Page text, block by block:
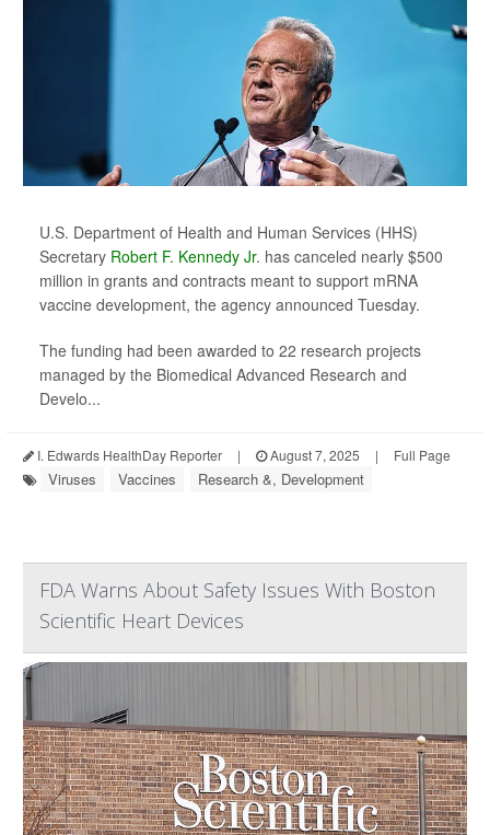
U.S. Department of Health and Human Services (HHS)
Secretary Robert F. Kennedy Jr. has canceled nearly $500
million in grants and contracts meant to support mRNA
vaccine development, the agency announced Tuesday.
The funding had been awarded to 22 research projects
managed by the Biomedical Advanced Research and
Develo...
I. Edwards HealthDay Reporter | August 7, 2025 | Full Page
Viruses Vaccines Research &, Development
FDA Warns About Safety Issues With Boston
Scientific Heart Devices